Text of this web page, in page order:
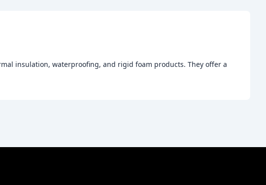
insulation, waterproofing, and rigid foam products. They offer a